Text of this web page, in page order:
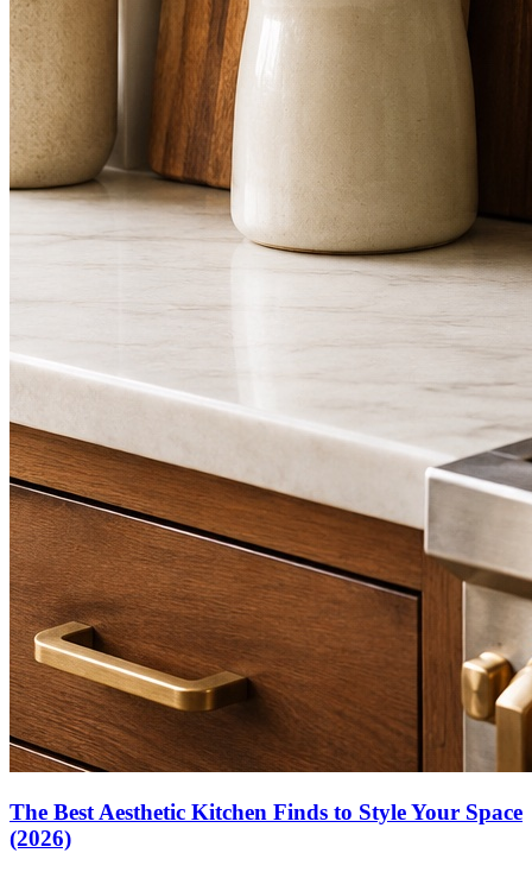
The Best Aesthetic Kitchen Finds to Style Your Space
(2026)